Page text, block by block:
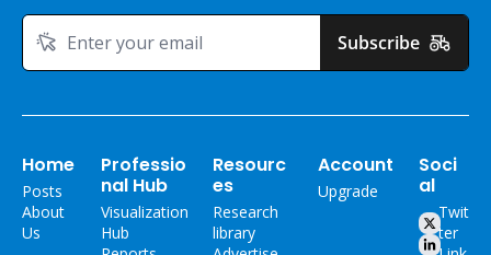
Subscribe
Home
Posts
About
Us
Professio
nal Hub
Visualization
Hub
Resourc
es
Research
library
Account
Upgrade
Soci
al
Twit
ter